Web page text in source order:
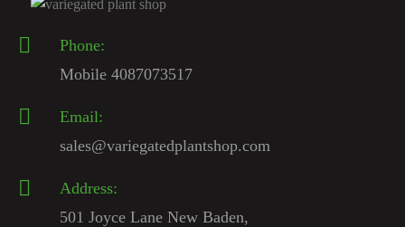
Phone:
Mobile 4087073517
Email:
sales@variegatedplantshop.com
Address:
501 Joyce Lane New Baden,